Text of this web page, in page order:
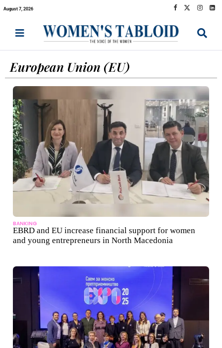
August 7, 2026
European Union (EU)
BANKING
EBRD and EU increase financial support for women
and young entrepreneurs in North Macedonia